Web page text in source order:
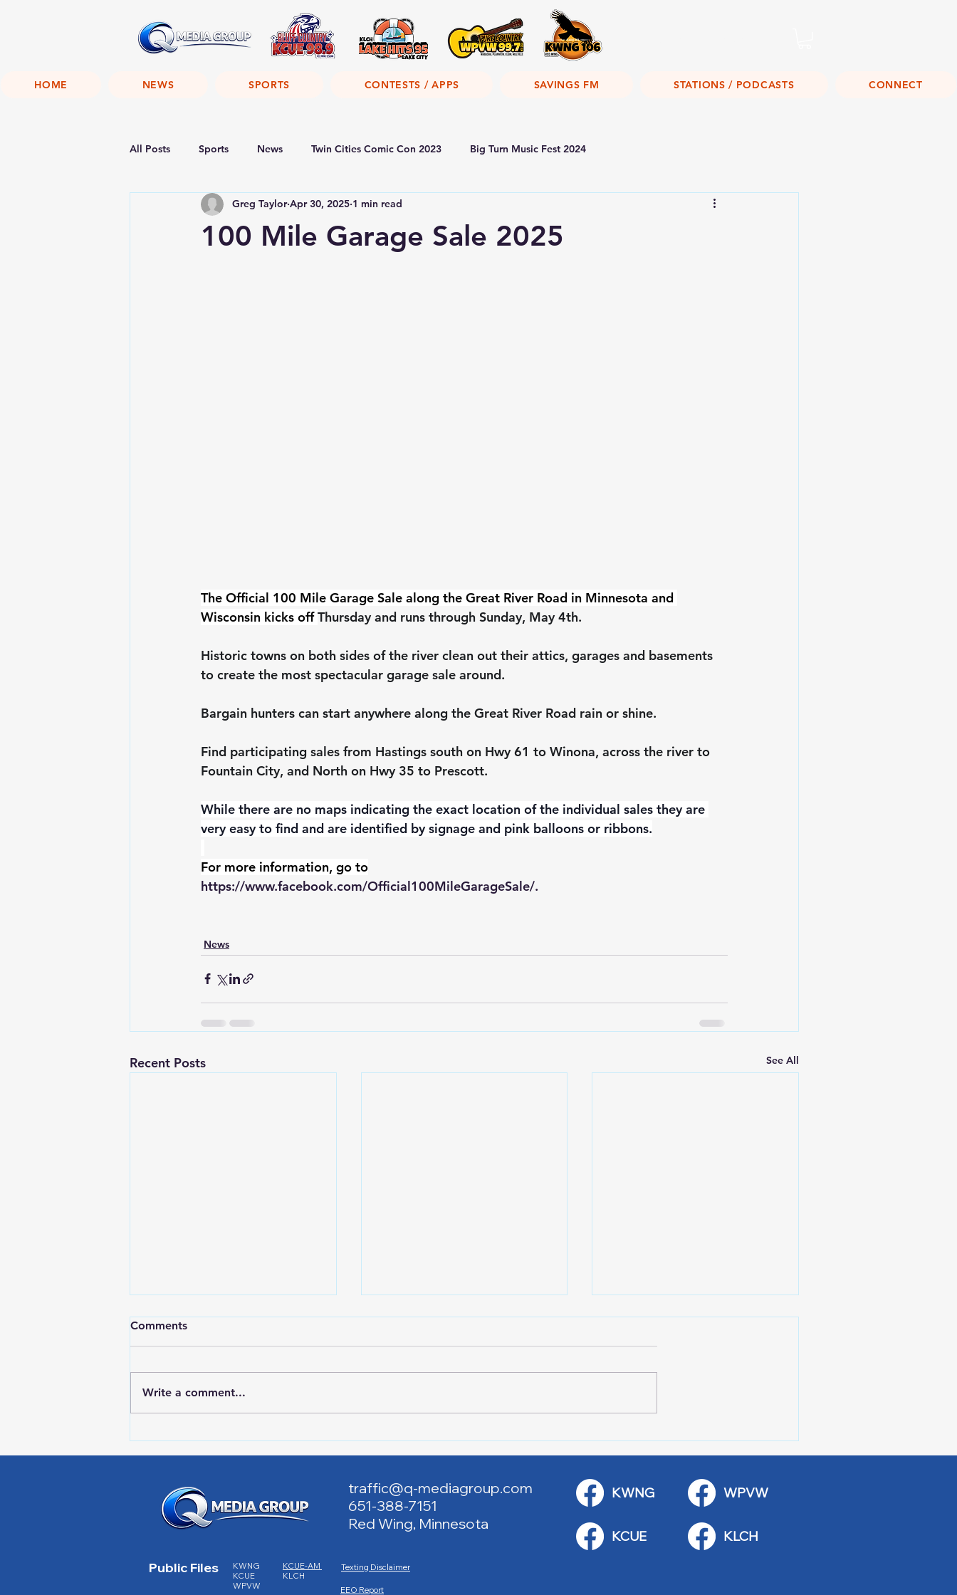
HOME NEWS SPORTS CONTESTS / APPS SAVINGS FM STATIONS / PODCASTS CONNECT
All Posts Sports News Twin Cities Comic Con 2023 Big Turn Music Fest 2024
100 Mile Garage Sale 2025
Greg Taylor Apr 30, 2025 1 min read
The Official 100 Mile Garage Sale along the Great River Road in Minnesota and
Wisconsin kicks off Thursday and runs through Sunday, May 4th.
Historic towns on both sides of the river clean out their attics, garages and basements
to create the most spectacular garage sale around.
Bargain hunters can start anywhere along the Great River Road rain or shine.
Find participating sales from Hastings south on Hwy 61 to Winona, across the river to
Fountain City, and North on Hwy 35 to Prescott.
While there are no maps indicating the exact location of the individual sales they are
very easy to find and are identified by signage and pink balloons or ribbons.
For more information, go to
https://www.facebook.com/Official100MileGarageSale/.
News
Recent Posts See All
Weekend
Bridge
Comments
Write a comment...
traffic@q-mediagroup.com
651-388-7151
Red Wing, Minnesota
KWNG
Public Files
KWNG
KCUE
WPVW
KCUE-AM
KLCH
EEO Report
Texting Disclaimer
KCUE
WPVW
KLCH